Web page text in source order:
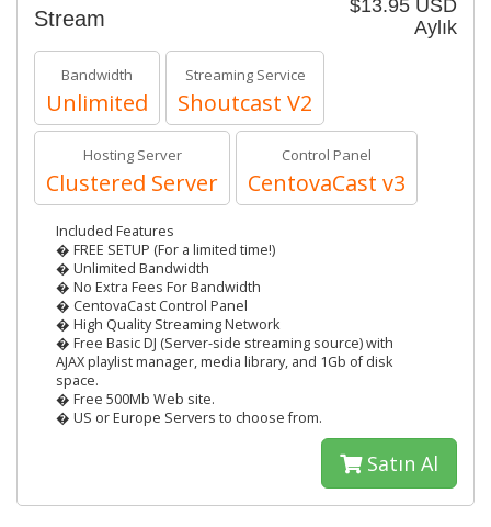
$13.95 USD
Aylık
Stream
Bandwidth
Unlimited
Streaming Service
Shoutcast V2
Hosting Server
Clustered Server
Control Panel
CentovaCast v3
Included Features
� FREE SETUP (For a limited time!)
� Unlimited Bandwidth
� No Extra Fees For Bandwidth
� CentovaCast Control Panel
� High Quality Streaming Network
� Free Basic DJ (Server-side streaming source) with
AJAX playlist manager, media library, and 1Gb of disk
space.
� Free 500Mb Web site.
� US or Europe Servers to choose from.
Satın Al